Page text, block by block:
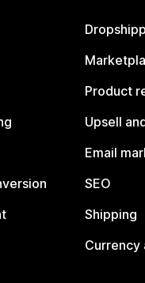
Product
Upsell
Email
SEO
Shipping
Currency